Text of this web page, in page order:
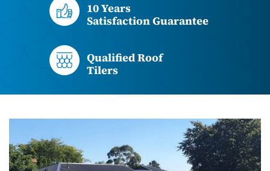
10 Years
Satisfaction Guarantee
Qualified Roof
Tilers